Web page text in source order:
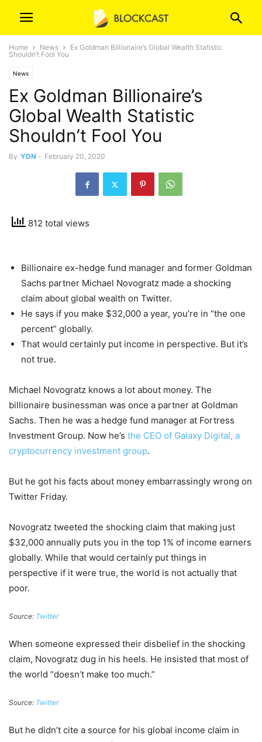
Home News
Ex Goldman Billionaire’s Global Wealth Statistic
Shouldn’t Fool You
News
Ex Goldman Billionaire’s
Global Wealth Statistic
Shouldn’t Fool You
By YDN - February 20, 2020
812 total views
Billionaire ex-hedge fund manager and former Goldman
Sachs partner Michael Novogratz made a shocking
claim about global wealth on Twitter.
He says if you make $32,000 a year, you’re in “the one
percent” globally.
That would certainly put income in perspective. But it’s
not true.
Michael Novogratz knows a lot about money. The
billionaire businessman was once a partner at Goldman
Sachs. Then he was a hedge fund manager at Fortress
Investment Group. Now he’s the CEO of Galaxy Digital, a
cryptocurrency investment group.
But he got his facts about money embarrassingly wrong on
Twitter Friday.
Novogratz tweeted the shocking claim that making just
$32,000 annually puts you in the top 1% of income earners
globally. While that would certainly put things in
perspective if it were true, the world is not actually that
poor.
Source: Twitter
When someone expressed their disbelief in the shocking
claim, Novogratz dug in his heels. He insisted that most of
the world “doesn’t make too much.”
Source: Twitter
But he didn’t cite a source for his global income claim in